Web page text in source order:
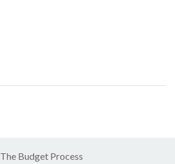
The Budget Process